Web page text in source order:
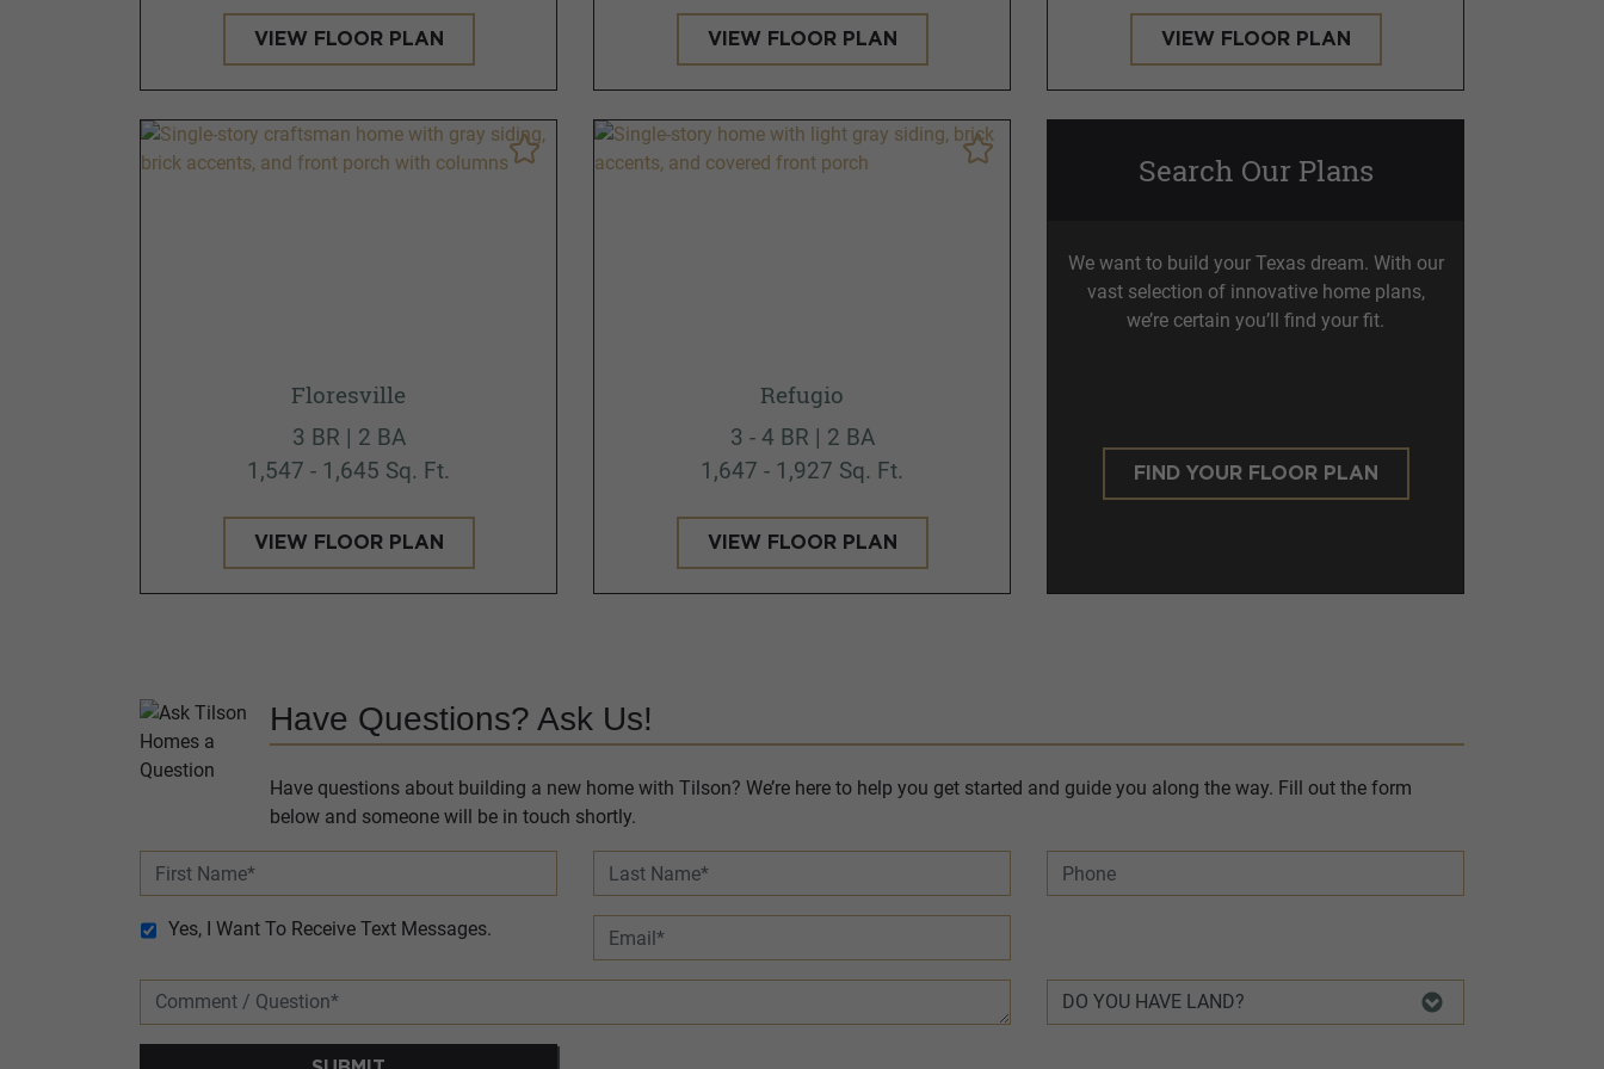
VIEW FLOOR PLAN VIEW FLOOR PLAN VIEW FLOOR PLAN
Floresville
3 BR | 2 BA
1,547 - 1,645 Sq. Ft.
VIEW FLOOR PLAN
Refugio
3 - 4 BR | 2 BA
1,647 - 1,927 Sq. Ft.
VIEW FLOOR PLAN
Search Our Plans
We want to build your Texas dream. With our
vast selection of innovative home plans,
we’re certain you’ll find your fit.
FIND YOUR FLOOR PLAN
Have Questions? Ask Us!
Have questions about building a new home with Tilson? We’re here to help you get started and guide you along the way. Fill out the form
below and someone will be in touch shortly.
Yes, I Want To Receive Text Messages.